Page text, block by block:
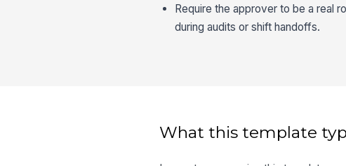
Require the approver to be a real
during audits or shift handoffs.
What this template